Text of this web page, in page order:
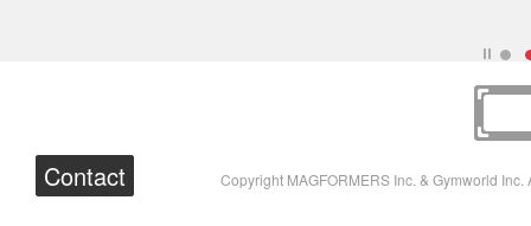
Contact Copyright MAGFORMERS Inc. & Gymworld